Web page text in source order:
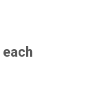
each